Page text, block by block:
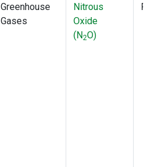
Greenhouse
Gases
Nitrous
Oxide
(N2O)